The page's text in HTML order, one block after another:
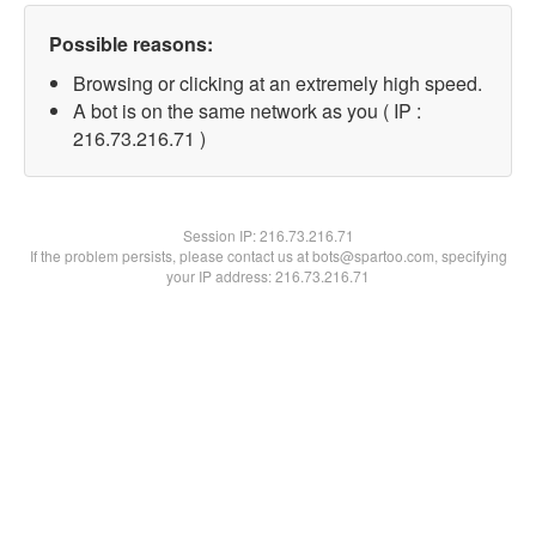
Possible reasons:
Browsing or clicking at an extremely high speed.
A bot is on the same network as you ( IP :
216.73.216.71 )
Session IP:216.73.216.71
If the problem persists, please contact us at bots@spartoo.com, specifying
your IP address: 216.73.216.71